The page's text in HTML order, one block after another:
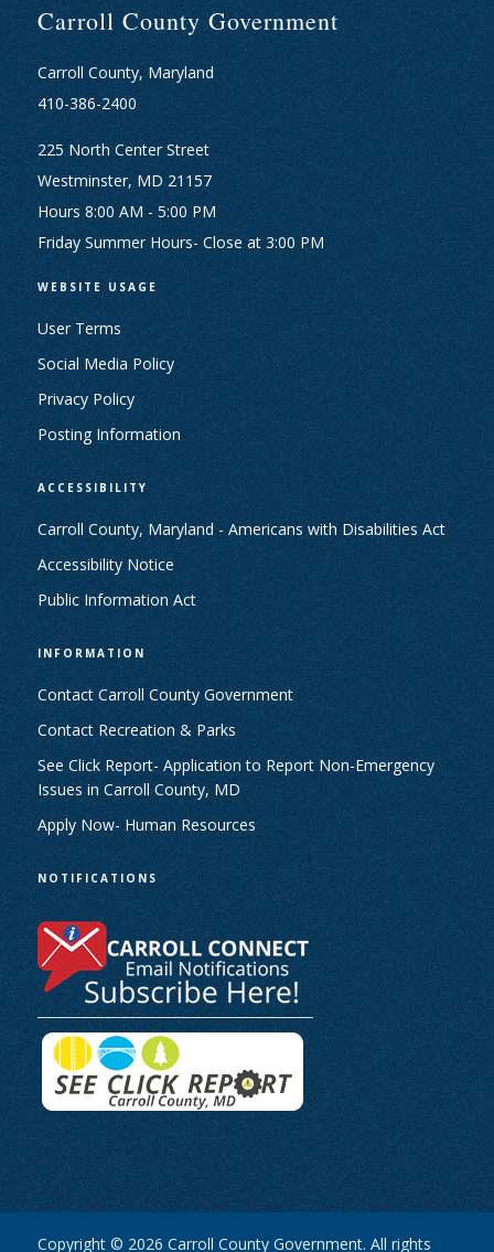
Carroll County Government
Carroll County, Maryland
410-386-2400
225 North Center Street
Westminster, MD 21157
Hours 8:00 AM - 5:00 PM
Friday Summer Hours- Close at 3:00 PM
WEBSITE USAGE
User Terms
Social Media Policy
Privacy Policy
Posting Information
ACCESSIBILITY
Carroll County, Maryland - Americans with Disabilities Act
Accessibility Notice
Public Information Act
INFORMATION
Contact Carroll County Government
Contact Recreation & Parks
See Click Report- Application to Report Non-Emergency
Issues in Carroll County, MD
Apply Now- Human Resources
NOTIFICATIONS
Copyright © 2026 Carroll County Government. All rights